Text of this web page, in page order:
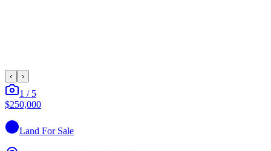
‹ ›
1 / 5
$250,000
Land For Sale